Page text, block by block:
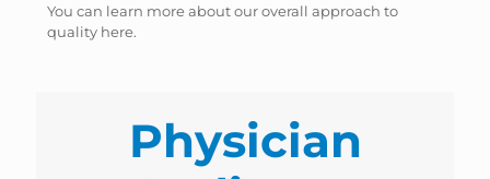
You can learn more about our overall approach to
quality here.
Physician